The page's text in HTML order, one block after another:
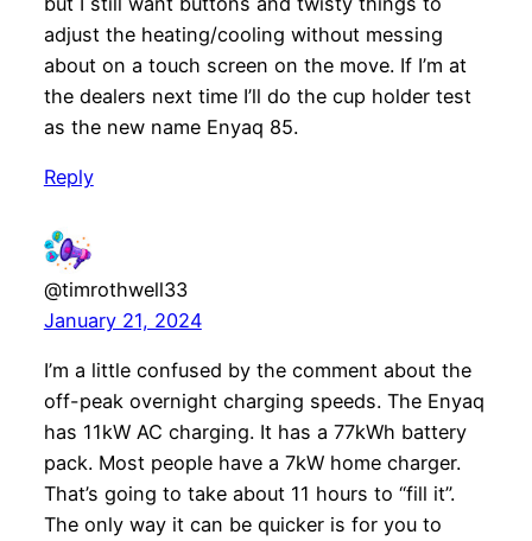
adjust the heating/cooling without messing
about on a touch screen on the move. If I’m at
the dealers next time I’ll do the cup holder test
as the new name Enyaq 85.
Reply
@timrothwell33
January 21, 2024
I’m a little confused by the comment about the
off-peak overnight charging speeds. The Enyaq
has 11kW AC charging. It has a 77kWh battery
pack. Most people have a 7kW home charger.
That’s going to take about 11 hours to “fill it”.
The only way it can be quicker is for you to